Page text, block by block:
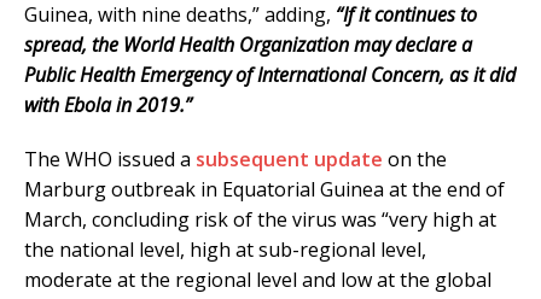
Guinea, with nine deaths,” adding, “If it continues to
spread, the World Health Organization may declare a
Public Health Emergency of International Concern, as it did
with Ebola in 2019.”
The WHO issued a subsequent update on the
Marburg outbreak in Equatorial Guinea at the end of
March, concluding risk of the virus was “very high at
the national level, high at sub-regional level,
moderate at the regional level and low at the global